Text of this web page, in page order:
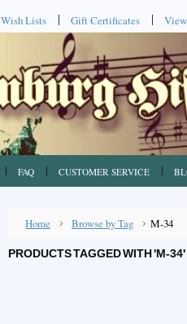
Wish Lists Gift Certificates
FAQ CUSTOMER SERVICE
Home Browse by Tag M-34
PRODUCTS TAGGED WITH 'M-34'